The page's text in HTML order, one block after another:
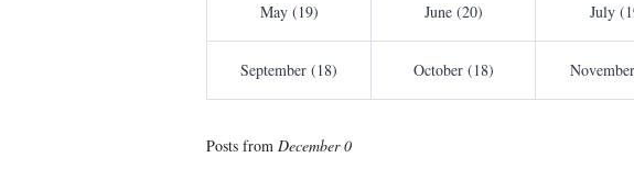
May (19) June (20) July
September (18) October (18)
Posts from December 0